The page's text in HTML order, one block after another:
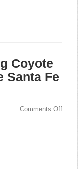
Coyote
Santa Fe
Comments Off